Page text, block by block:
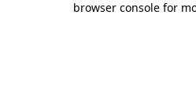
browser console for